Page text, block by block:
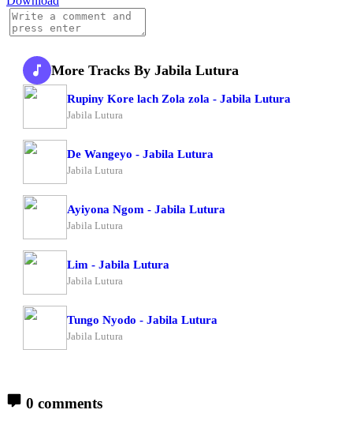
More Tracks By Jabila Lutura
Rupiny Kore lach Zola zola - Jabila Lutura
Jabila Lutura
De Wangeyo - Jabila Lutura
Jabila Lutura
Ayiyona Ngom - Jabila Lutura
Jabila Lutura
Lim - Jabila Lutura
Jabila Lutura
Tungo Nyodo - Jabila Lutura
Jabila Lutura
0 comments